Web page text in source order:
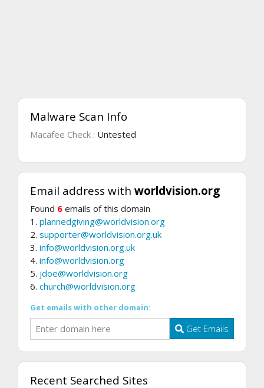
Malware Scan Info
Macafee Check : Untested
Email address with worldvision.org
Found 6 emails of this domain
1. plannedgiving@worldvision.org
2. supporter@worldvision.org.uk
3. info@worldvision.org.uk
4. info@worldvision.org
5. jdoe@worldvision.org
6. church@worldvision.org
Get emails with other domain:
Get Emails
Recent Searched Sites